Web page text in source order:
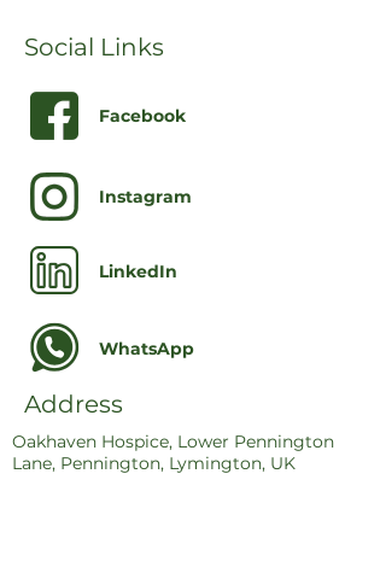
Social Links
Facebook
Instagram
LinkedIn
WhatsApp
Address
Oakhaven Hospice, Lower Pennington
Lane, Pennington, Lymington, UK